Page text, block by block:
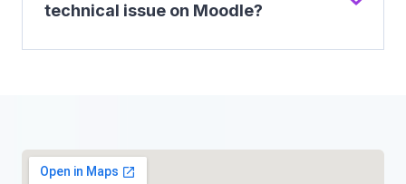
technical issue on Moodle?